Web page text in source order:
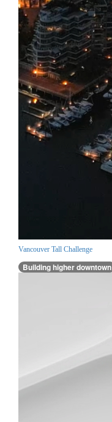
Vancouver Tall Challenge
Building higher downtown